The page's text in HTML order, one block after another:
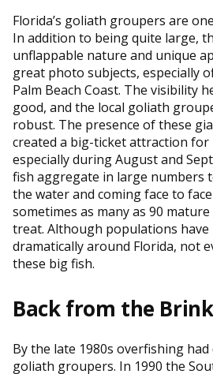
Florida’s goliath groupers are
In addition to being quite large,
unflappable nature and unique
great photo subjects, especially
Palm Beach Coast. The visibility
good, and the local goliath
robust. The presence of these
created a big-ticket attraction for
especially during August and
fish aggregate in large numbers
the water and coming face to
sometimes as many as 90
treat. Although populations have
dramatically around Florida, not
these big fish.
Back from the Brink
By the late 1980s overfishing had
goliath groupers. In 1990 the